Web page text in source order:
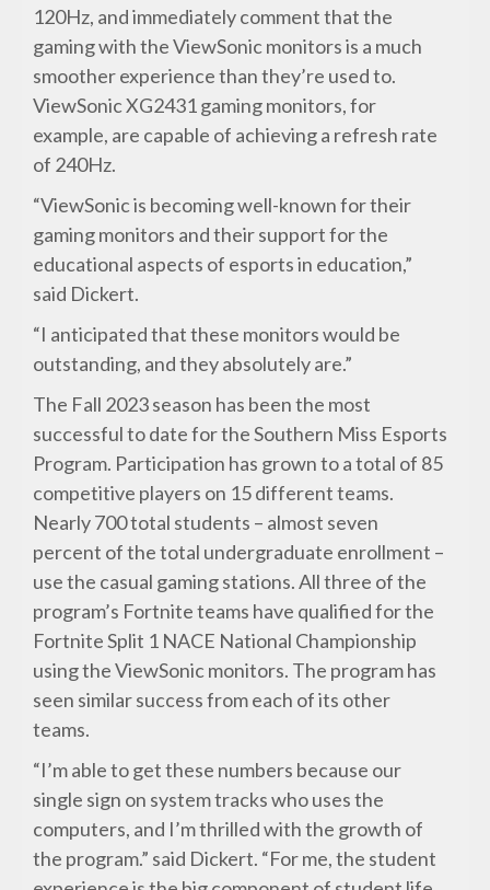
120Hz, and immediately comment that the
gaming with the ViewSonic monitors is a much
smoother experience than they’re used to.
ViewSonic XG2431 gaming monitors, for
example, are capable of achieving a refresh rate
of 240Hz.
“ViewSonic is becoming well-known for their
gaming monitors and their support for the
educational aspects of esports in education,”
said Dickert.
“I anticipated that these monitors would be
outstanding, and they absolutely are.”
The Fall 2023 season has been the most
successful to date for the Southern Miss Esports
Program. Participation has grown to a total of 85
competitive players on 15 different teams.
Nearly 700 total students – almost seven
percent of the total undergraduate enrollment –
use the casual gaming stations. All three of the
program’s Fortnite teams have qualified for the
Fortnite Split 1 NACE National Championship
using the ViewSonic monitors. The program has
seen similar success from each of its other
teams.
“I’m able to get these numbers because our
single sign on system tracks who uses the
computers, and I’m thrilled with the growth of
the program.” said Dickert. “For me, the student